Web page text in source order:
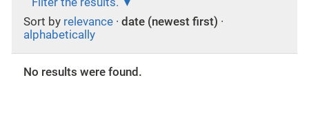
Sort by relevance · date (newest first) ·
alphabetically
No results were found.